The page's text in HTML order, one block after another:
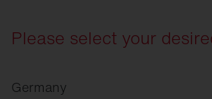
Please select your
Germany